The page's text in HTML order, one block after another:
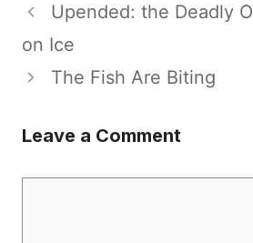
Upended: the Deadly
on Ice
The Fish Are Biting
Leave a Comment